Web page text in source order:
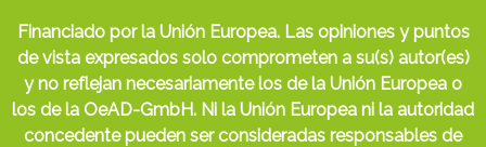
Financiado por la Unión Europea. Las opiniones y puntos
de vista expresados solo comprometen a su(s) autor(es)
y no reflejan necesariamente los de la Unión Europea o
los de la OeAD-GmbH. Ni la Unión Europea ni la autoridad
concedente pueden ser consideradas responsables de